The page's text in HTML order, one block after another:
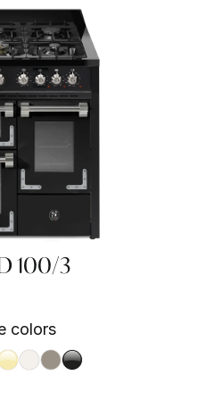
100/3
colors
BR
CECR
Nuvola NA
Sabbia SA
Nero BA